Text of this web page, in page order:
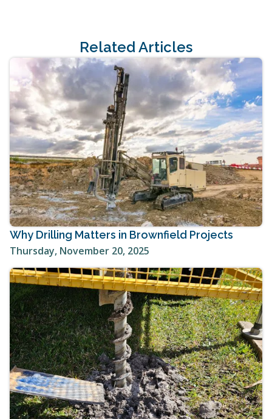
Related Articles
Why Drilling Matters in Brownfield Projects
Thursday, November 20, 2025